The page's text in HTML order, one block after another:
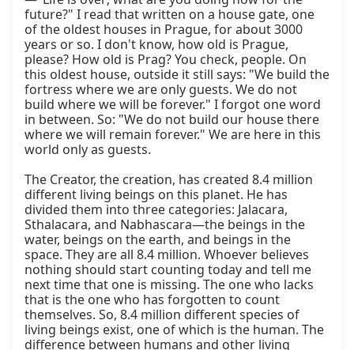
future?" I read that written on a house gate, one
of the oldest houses in Prague, for about 3000
years or so. I don't know, how old is Prague,
please? How old is Prag? You check, people. On
this oldest house, outside it still says: "We build the
fortress where we are only guests. We do not
build where we will be forever." I forgot one word
in between. So: "We do not build our house there
where we will remain forever." We are here in this
world only as guests.
The Creator, the creation, has created 8.4 million
different living beings on this planet. He has
divided them into three categories: Jalacara,
Sthalacara, and Nabhascara—the beings in the
water, beings on the earth, and beings in the
space. They are all 8.4 million. Whoever believes
nothing should start counting today and tell me
next time that one is missing. The one who lacks
that is the one who has forgotten to count
themselves. So, 8.4 million different species of
living beings exist, one of which is the human. The
difference between humans and other living